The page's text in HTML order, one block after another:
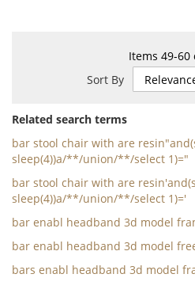
Items 49-60
Sort By
Related search terms
bar stool chair with are
sleep(4))a/**/union/**/select 1)="
bar stool chair with are
sleep(4))a/**/union/**/select 1)='
bar enabl headband 3d model
bar enabl headband 3d model
bars enabl headband 3d model